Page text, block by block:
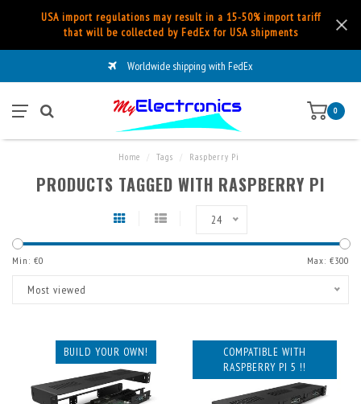
USA import regulations may result in a 15-50% import tariff
that will be collected by FedEx for USA shipments
Worldwide shipping with FedEx
0
Home Tags Raspberry Pi
PRODUCTS TAGGED WITH RASPBERRY PI
24
Min: €0 Max: €300
Most viewed
BUILD YOUR OWN!
COMPATIBLE WITH
RASPBERRY PI 5 !!